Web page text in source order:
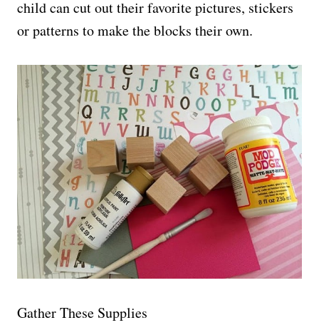
child can cut out their favorite pictures, stickers
or patterns to make the blocks their own.
Gather These Supplies